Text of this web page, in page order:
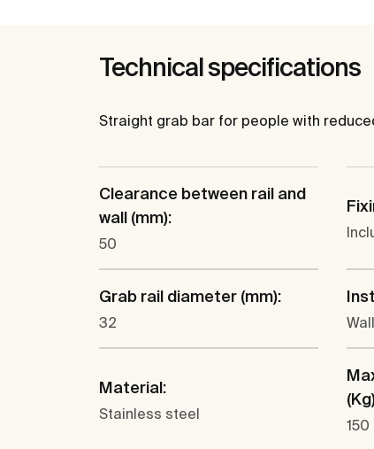
Technical specifications
Straight grab bar for people with
Clearance between rail and
wall (mm):
50
Grab rail diameter (mm):
32
Material:
Stainless steel
150